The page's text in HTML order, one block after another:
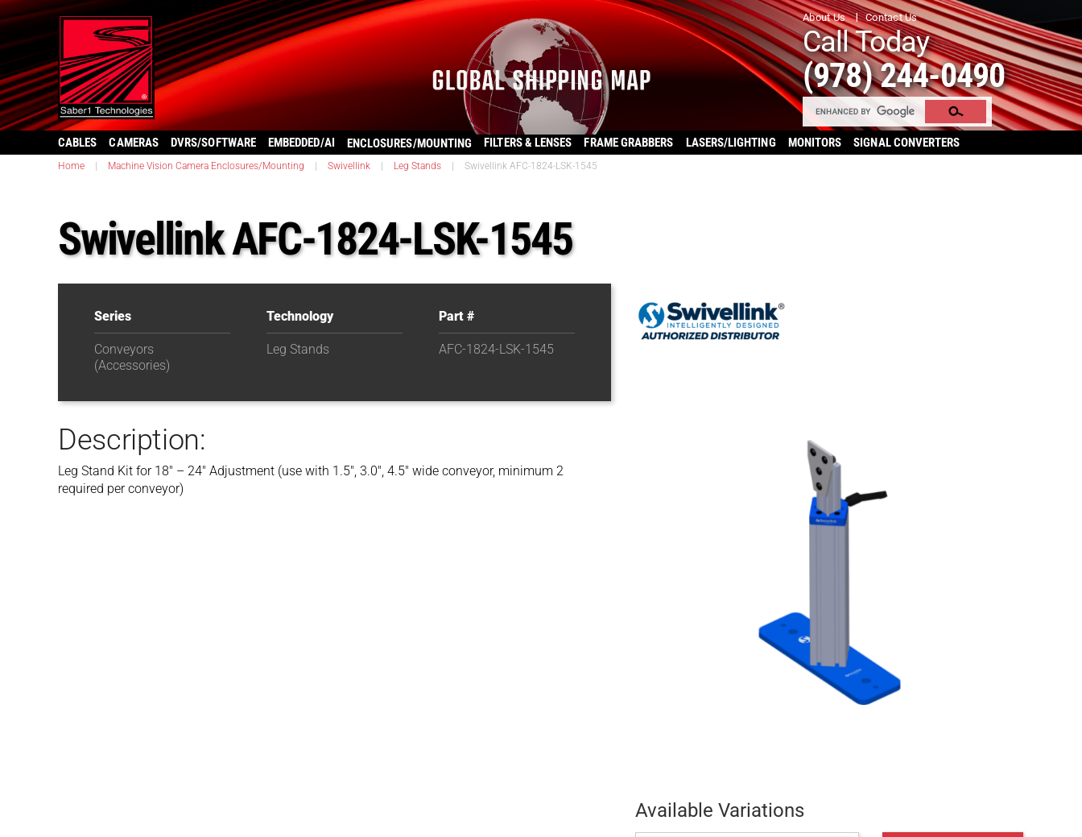
About Us Contact Us
Call Today
(978) 244-0490
CABLES CAMERAS DVRS/SOFTWARE EMBEDDED/AI ENCLOSURES/MOUNTING FILTERS & LENSES FRAME GRABBERS LASERS/LIGHTING MONITORS SIGNAL CONVERTERS
Home Machine Vision Camera Enclosures/Mounting Swivellink Leg Stands Swivellink AFC-1824-LSK-1545
Swivellink AFC-1824-LSK-1545
Series
Conveyors
(Accessories)
Technology
Leg Stands
Part #
AFC-1824-LSK-1545
Description:
Leg Stand Kit for 18″ – 24″ Adjustment (use with 1.5″, 3.0″, 4.5″ wide conveyor, minimum 2
required per conveyor)
Available Variations